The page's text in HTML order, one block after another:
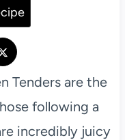
Tenders are the
following a
incredibly juicy